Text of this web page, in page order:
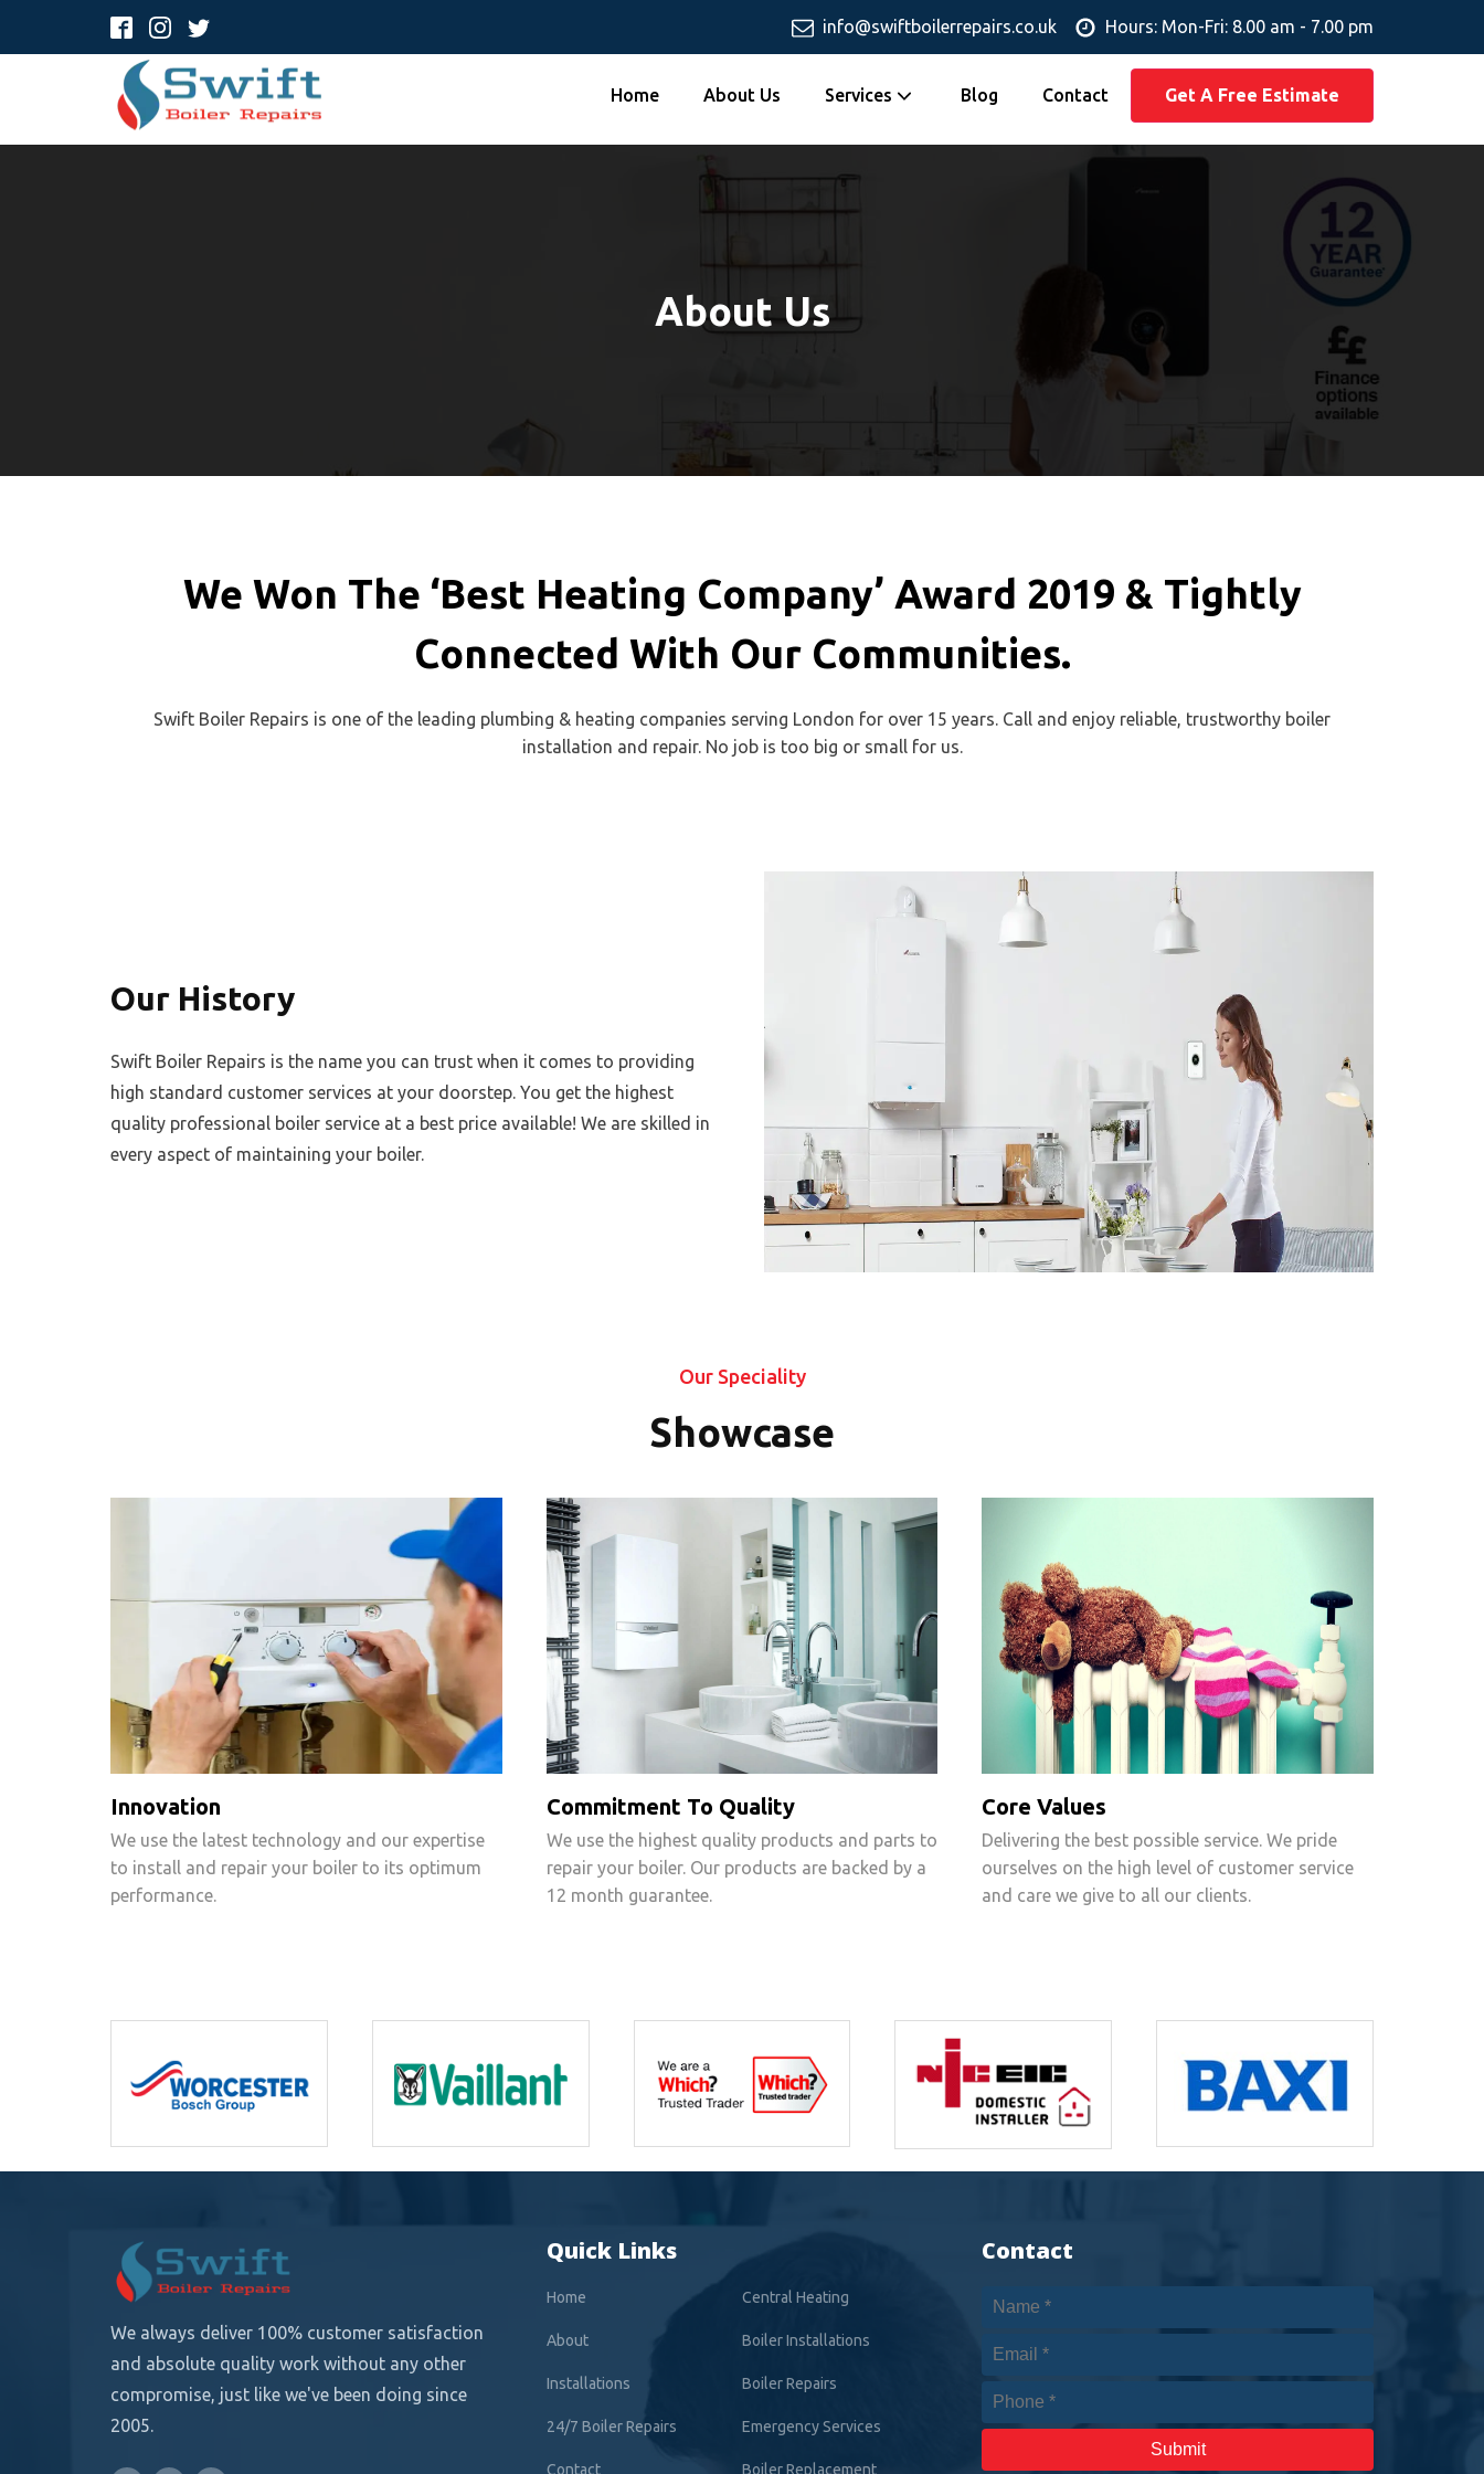
info@swiftboilerrepairs.co.uk Hours: Mon-Fri: 8.00 am - 7.00 pm
Home About Us Services Blog Contact Get A Free Estimate
About Us
We Won The ‘Best Heating Company’ Award 2019 & Tightly
Connected With Our Communities.
Swift Boiler Repairs is one of the leading plumbing & heating companies serving London for over 15 years. Call and enjoy reliable, trustworthy boiler
installation and repair. No job is too big or small for us.
Our History
Swift Boiler Repairs is the name you can trust when it comes to providing
high standard customer services at your doorstep. You get the highest
quality professional boiler service at a best price available! We are skilled in
every aspect of maintaining your boiler.
Our Speciality
Showcase
Innovation
We use the latest technology and our expertise
to install and repair your boiler to its optimum
performance.
Commitment To Quality
We use the highest quality products and parts to
repair your boiler. Our products are backed by a
12 month guarantee.
Core Values
Delivering the best possible service. We pride
ourselves on the high level of customer service
and care we give to all our clients.
We always deliver 100% customer satisfaction
and absolute quality work without any other
compromise, just like we've been doing since
2005.
Quick Links
Home
About
Installations
24/7 Boiler Repairs
Contact
Central Heating
Boiler Installations
Boiler Repairs
Emergency Services
Boiler Replacement
Contact